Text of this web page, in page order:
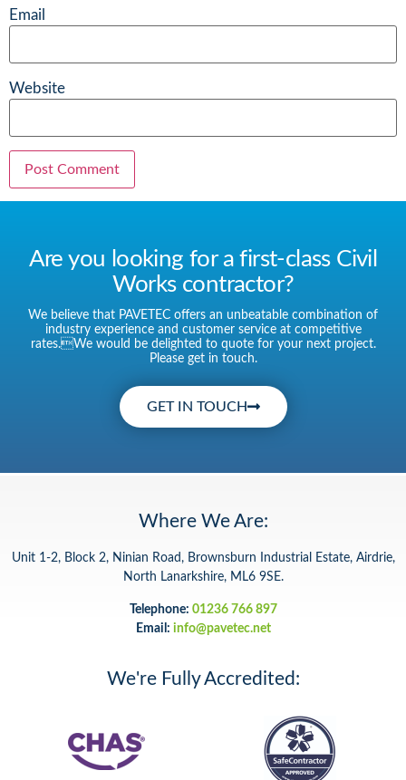
Email
Website
Are you looking for a first-class Civil
Works contractor?
We believe that PAVETEC offers an unbeatable combination of
industry experience and customer service at competitive
rates.We would be delighted to quote for your next project.
Please get in touch.
GET IN TOUCH
Where We Are:
Unit 1-2, Block 2, Ninian Road, Brownsburn Industrial Estate, Airdrie,
North Lanarkshire, ML6 9SE.
Telephone: 01236 766 897
Email: info@pavetec.net
We're Fully Accredited: